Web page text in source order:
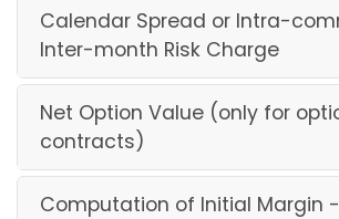
Calendar Spread or Intra-
Inter-month Risk Charge
Net Option Value (only for
contracts)
Computation of Initial Margin